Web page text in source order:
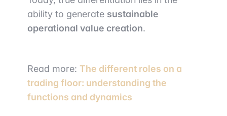
ability to generate sustainable
operational value creation.
Read more: The different roles on a
trading floor: understanding the
functions and dynamics